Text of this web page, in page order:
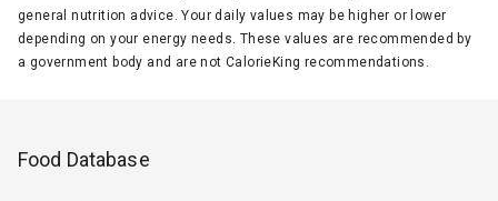
general nutrition advice. Your daily values may be higher or lower
depending on your energy needs. These values are recommended by
a government body and are not CalorieKing recommendations.
Food Database